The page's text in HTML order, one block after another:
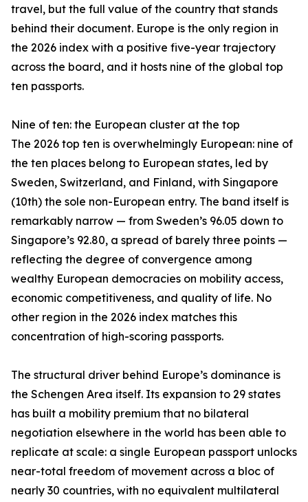
travel, but the full value of the country that stands
behind their document. Europe is the only region in
the 2026 index with a positive five-year trajectory
across the board, and it hosts nine of the global top
ten passports.
Nine of ten: the European cluster at the top
The 2026 top ten is overwhelmingly European: nine of
the ten places belong to European states, led by
Sweden, Switzerland, and Finland, with Singapore
(10th) the sole non-European entry. The band itself is
remarkably narrow — from Sweden’s 96.05 down to
Singapore’s 92.80, a spread of barely three points —
reflecting the degree of convergence among
wealthy European democracies on mobility access,
economic competitiveness, and quality of life. No
other region in the 2026 index matches this
concentration of high-scoring passports.
The structural driver behind Europe’s dominance is
the Schengen Area itself. Its expansion to 29 states
has built a mobility premium that no bilateral
negotiation elsewhere in the world has been able to
replicate at scale: a single European passport unlocks
near-total freedom of movement across a bloc of
nearly 30 countries, with no equivalent multilateral